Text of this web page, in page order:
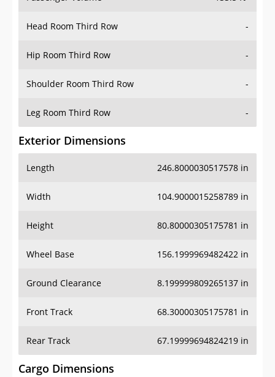
Head Room Third Row -
Hip Room Third Row -
Shoulder Room Third Row -
Leg Room Third Row -
Exterior Dimensions
Length 246.8000030517578 in
Width 104.9000015258789 in
Height 80.80000305175781 in
Wheel Base 156.1999969482422 in
Ground Clearance 8.199999809265137 in
Front Track 68.30000305175781 in
Rear Track 67.19999694824219 in
Cargo Dimensions